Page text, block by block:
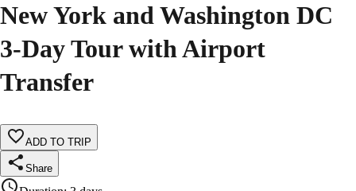
New York and Washington DC
3-Day Tour with Airport
Transfer
ADD TO TRIP
Share